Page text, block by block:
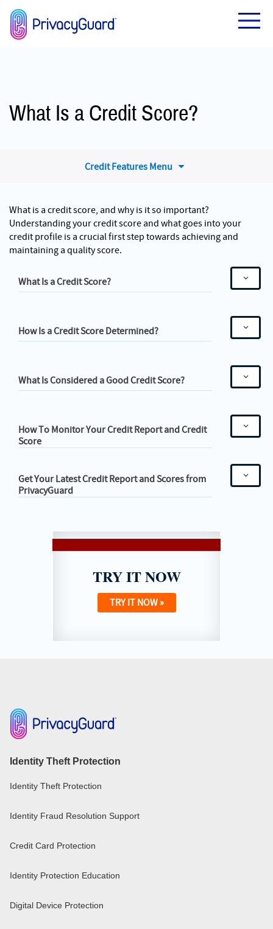
What Is a Credit Score?
Credit Features Menu
What is a credit score, and why is it so important?
Understanding your credit score and what goes into your
credit profile is a crucial first step towards achieving and
maintaining a quality score.
What Is a Credit Score?
How Is a Credit Score Determined?
What Is Considered a Good Credit Score?
How To Monitor Your Credit Report and Credit
Score
Get Your Latest Credit Report and Scores from
PrivacyGuard
TRY IT NOW
TRY IT NOW »
Identity Theft Protection
Identity Theft Protection
Identity Fraud Resolution Support
Credit Card Protection
Identity Protection Education
Digital Device Protection